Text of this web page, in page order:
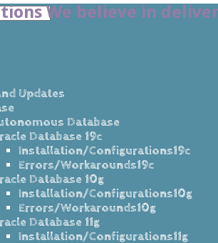
We believe in
Updates
Database
Database 19c
Installation/Configurations19c
Errors/Workarounds19c
Database 10g
Installation/Configurations10g
Errors/Workarounds10g
Database 11g
Installation/Configurations11g